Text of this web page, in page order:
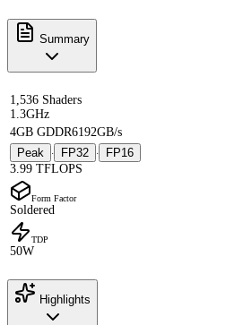
Summary
1,536 Shaders
1.3GHz
4GB GDDR6192GB/s
Peak
· FP32 ·
FP16
3.99 TFLOPS
Form Factor
Soldered
TDP
50W
Highlights